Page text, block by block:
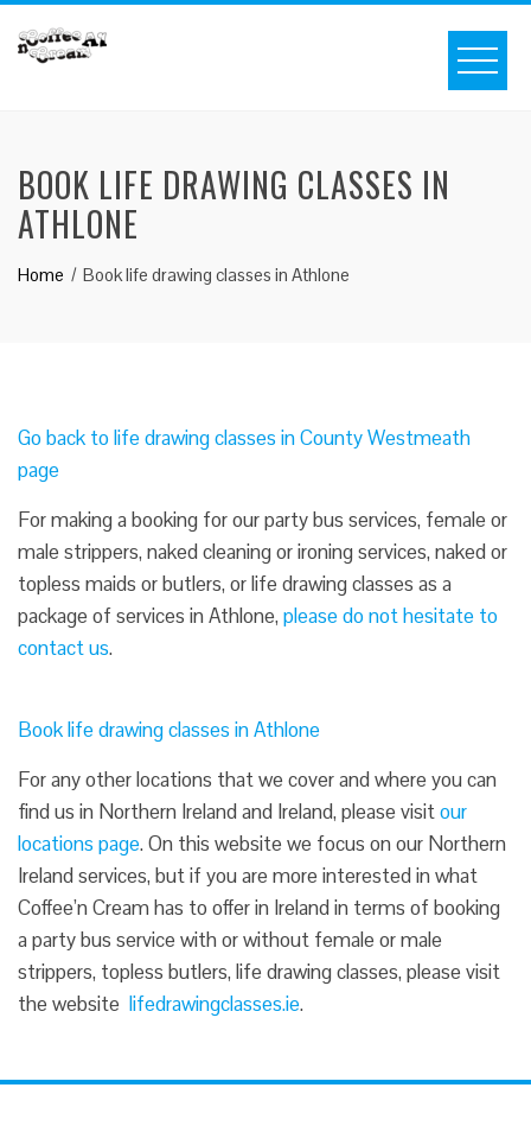
BOOK LIFE DRAWING CLASSES IN
ATHLONE
Home Book life drawing classes in Athlone
Go back to life drawing classes in County Westmeath
page
For making a booking for our party bus services, female or
male strippers, naked cleaning or ironing services, naked or
topless maids or butlers, or life drawing classes as a
package of services in Athlone, please do not hesitate to
contact us.
Book life drawing classes in Athlone
For any other locations that we cover and where you can
find us in Northern Ireland and Ireland, please visitour
locations page. On this website we focus on our Northern
Ireland services, but if you are more interested in what
Coffee’n Cream has to offer in Ireland in terms of booking
a party bus service with or without female or male
strippers, topless butlers, life drawing classes, please visit
the website lifedrawingclasses.ie.